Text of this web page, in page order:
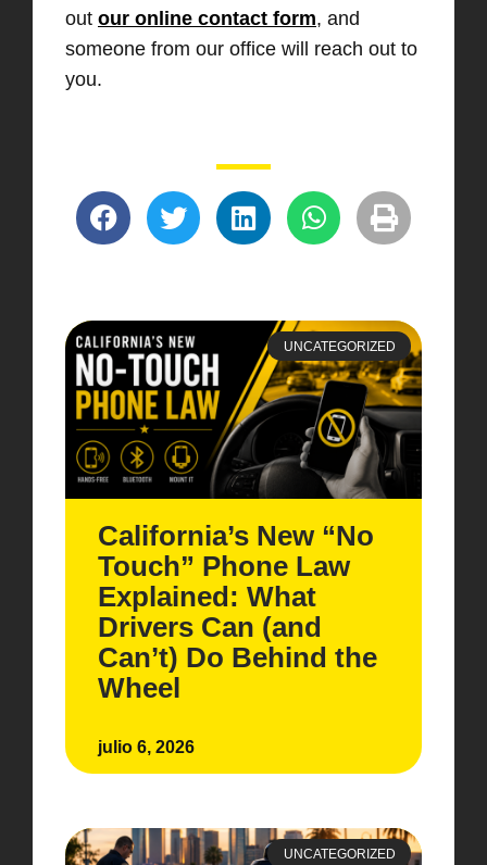
out our online contact form, and
someone from our office will reach out to
you.
UNCATEGORIZED
California’s New “No
Touch” Phone Law
Explained: What
Drivers Can (and
Can’t) Do Behind the
Wheel
julio 6, 2026
UNCATEGORIZED